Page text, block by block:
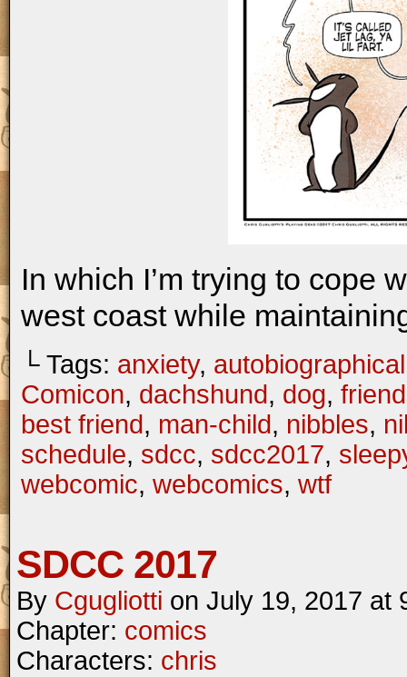
In which I’m trying to cope
west coast while
└ Tags: anxiety, autobiographical
Comicon, dachshund, dog,
best friend, man-child, nibbles,
schedule, sdcc, sdcc2017,
webcomic, webcomics, wtf
SDCC 2017
By Cgugliotti on July 19, 2017 at
Chapter: comics
Characters: chris